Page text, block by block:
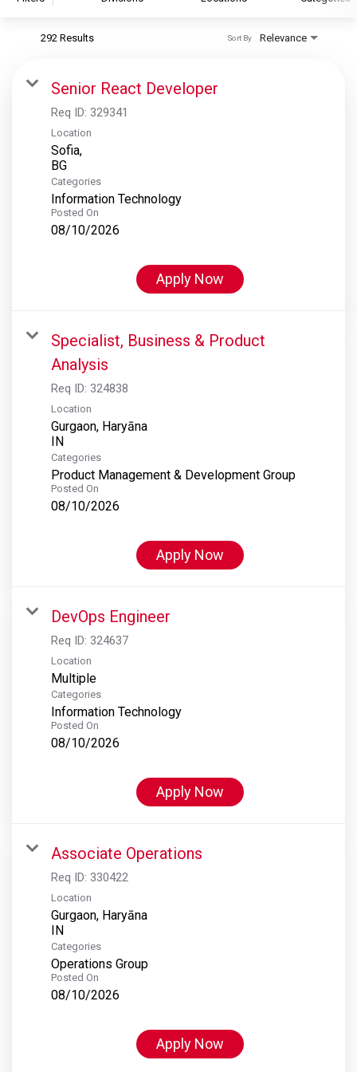
S&P Global Ratings
S&P Global Market Intelligence
S&P Dow Jones Indices
S&P Global Platts
292 Results Relevance
Sort By
Senior React Developer
Req ID: 329341
Location
Sofia,
Categories
Information Technology
Posted On
08/10/2026
Apply Now
Specialist, Business & Product
Analysis
Req ID: 324838
Location
Gurgaon, Haryāna
Categories
Product Management & Development Group
Posted On
08/10/2026
Apply Now
DevOps Engineer
Req ID: 324637
Location
Multiple
Categories
Information Technology
Posted On
08/10/2026
Apply Now
Associate Operations
Req ID: 330422
Location
Gurgaon, Haryāna
Categories
Operations Group
Posted On
08/10/2026
Apply Now